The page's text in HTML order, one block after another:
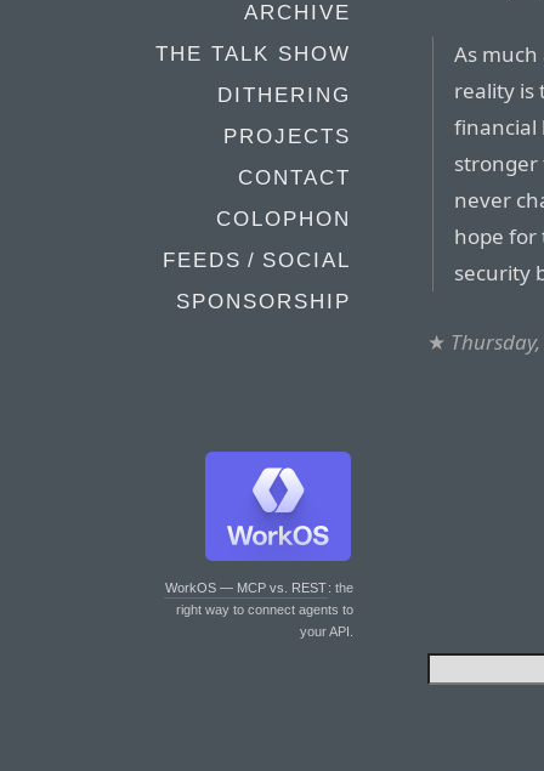
ARCHIVE
THE TALK SHOW
DITHERING
PROJECTS
CONTACT
COLOPHON
FEEDS / SOCIAL
SPONSORSHIP
WorkOS — MCP vs. REST: the
right way to connect agents to
your API.
As
reality is
financial
stronger
never
hope for
security
★